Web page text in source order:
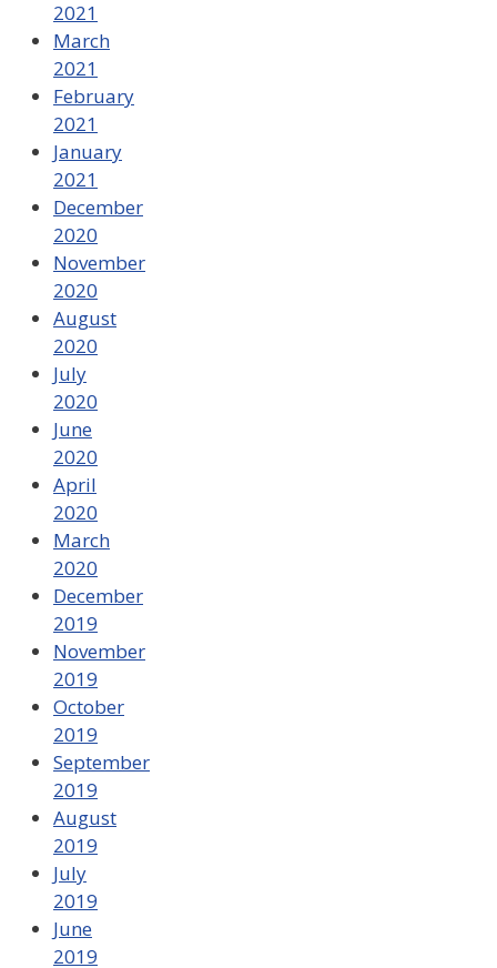
2021
March
2021
February
2021
January
2021
December
2020
November
2020
August
2020
July
2020
June
2020
April
2020
March
2020
December
2019
November
2019
October
2019
September
2019
August
2019
July
2019
June
2019